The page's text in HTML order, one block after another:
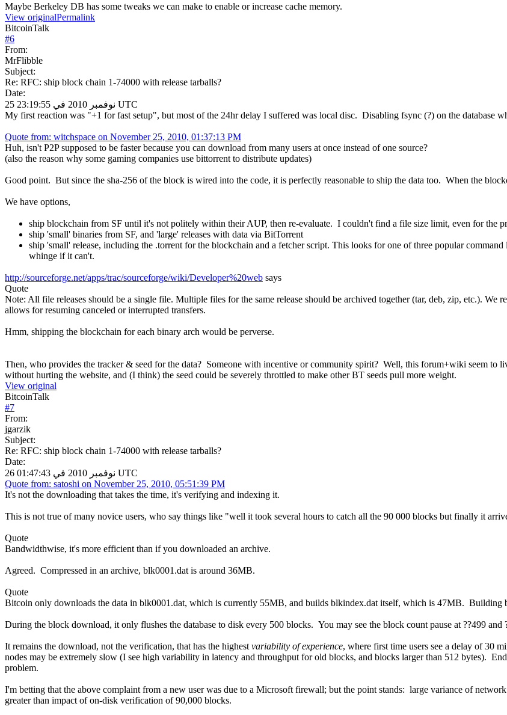
Maybe Berkeley DB has some tweaks we can make to enable or increase cache memory.
View originalPermalink
BitcoinTalk
#6
From:
MrFlibble
Subject:
Re: RFC: ship block chain 1-74000 with release tarballs?
Date:
25 نوفمبر 2010 في 23:19:55 UTC
My first reaction was "+1 for fast setup", but most of the 24hr delay I suffered was local disc. Disabling fsync (?) on the database
Quote from: witchspace on November 25, 2010, 01:37:13 PM
Huh, isn't P2P supposed to be faster because you can download from many users at once instead of one source?
(also the reason why some gaming companies use bittorrent to distribute updates)
Good point. But since the sha-256 of the block is wired into the code, it is perfectly reasonable to ship the data too. When the
We have options,
ship blockchain from SF until it's not politely within their AUP, then re-evaluate. I couldn't find a file size limit, even for the
ship 'small' binaries from SF, and 'large' releases with data via BitTorrent
ship 'small' release, including the .torrent for the blockchain and a fetcher script. This looks for one of three popular
whinge if it can't.
http://sourceforge.net/apps/trac/sourceforge/wiki/Developer%20web says
Quote
Note: All file releases should be a single file. Multiple files for the same release should be archived together (tar, deb, zip, etc.). We
allows for resuming canceled or interrupted transfers.
Hmm, shipping the blockchain for each binary arch would be perverse.
Then, who provides the tracker & seed for the data? Someone with incentive or community spirit? Well, this forum+wiki seem to
without hurting the website, and (I think) the seed could be severely throttled to make other BT seeds pull more weight.
View original
BitcoinTalk
#7
From:
jgarzik
Subject:
Re: RFC: ship block chain 1-74000 with release tarballs?
Date:
26 نوفمبر 2010 في 01:47:43 UTC
Quote from: satoshi on November 25, 2010, 05:51:39 PM
It's not the downloading that takes the time, it's verifying and indexing it.
This is not true of many novice users, who say things like "well it took several hours to catch all the 90 000 blocks but finally it
Quote
Bandwidthwise, it's more efficient than if you downloaded an archive.
Agreed. Compressed in an archive, blk0001.dat is around 36MB.
Quote
Bitcoin only downloads the data in blk0001.dat, which is currently 55MB, and builds blkindex.dat itself, which is 47MB. Building
During the block download, it only flushes the database to disk every 500 blocks. You may see the block count pause at ??499
It remains the download, not the verification, that has the highest variability of experience, where first time users see a delay of 30
nodes may be extremely slow (I see high variability in latency and throughput for old blocks, and blocks larger than 512 bytes).
problem.
I'm betting that the above complaint from a new user was due to a Microsoft firewall; but the point stands: large variance of
greater than impact of on-disk verification of 90,000 blocks.